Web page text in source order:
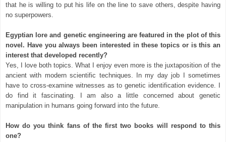
that he is willing to put his life on the line to save others, despite having
no superpowers.
Egyptian lore and genetic engineering are featured in the plot of this
novel. Have you always been interested in these topics or is this an
interest that developed recently?
Yes, I love both topics. What I enjoy even more is the juxtaposition of the
ancient with modern scientific techniques. In my day job I sometimes
have to cross-examine witnesses as to genetic identification evidence. I
do find it fascinating. I am also a little concerned about genetic
manipulation in humans going forward into the future.
How do you think fans of the first two books will respond to this
one?